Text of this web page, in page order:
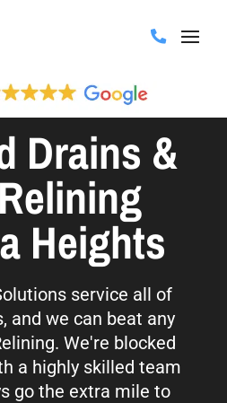
Drains &
Heights
service all of
and we can beat any
We're blocked
a highly skilled team
go the extra mile to